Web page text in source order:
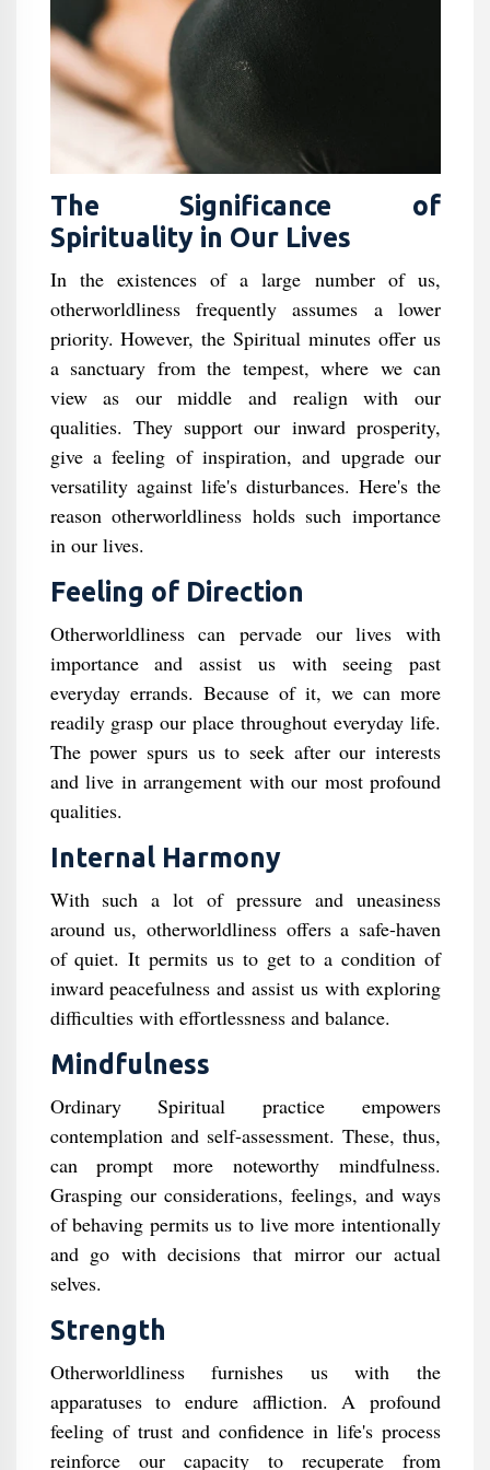
The Significance of
Spirituality in Our Lives
In the existences of a large number of us,
otherworldliness frequently assumes a lower
priority. However, the Spiritual minutes offer us
a sanctuary from the tempest, where we can
view as our middle and realign with our
qualities. They support our inward prosperity,
give a feeling of inspiration, and upgrade our
versatility against life's disturbances. Here's the
reason otherworldliness holds such importance
in our lives.
Feeling of Direction
Otherworldliness can pervade our lives with
importance and assist us with seeing past
everyday errands. Because of it, we can more
readily grasp our place throughout everyday life.
The power spurs us to seek after our interests
and live in arrangement with our most profound
qualities.
Internal Harmony
With such a lot of pressure and uneasiness
around us, otherworldliness offers a safe-haven
of quiet. It permits us to get to a condition of
inward peacefulness and assist us with exploring
difficulties with effortlessness and balance.
Mindfulness
Ordinary Spiritual practice empowers
contemplation and self-assessment. These, thus,
can prompt more noteworthy mindfulness.
Grasping our considerations, feelings, and ways
of behaving permits us to live more intentionally
and go with decisions that mirror our actual
selves.
Strength
Otherworldliness furnishes us with the
apparatuses to endure affliction. A profound
feeling of trust and confidence in life's process
reinforce our capacity to recuperate from